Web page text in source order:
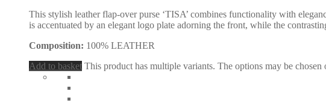
This stylish leather flap-over purse ‘TISA’ combines functionality with
is accentuated by an elegant logo plate adorning the front, while the
Composition: 100% LEATHER
Add to basket This product has multiple variants. The options may be chosen